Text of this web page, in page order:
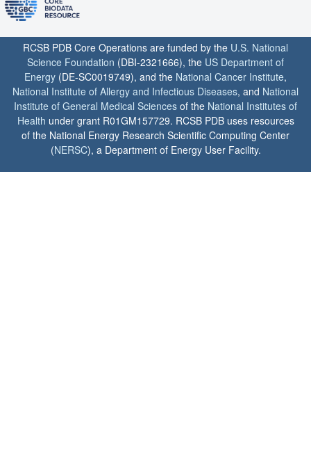
RCSB PDB Core Operations are funded by the U.S. National
Science Foundation (DBI-2321666), the US Department of
Energy (DE-SC0019749), and the National Cancer Institute,
National Institute of Allergy and Infectious Diseases, and National
Institute of General Medical Sciences of the National Institutes of
Health under grant R01GM157729. RCSB PDB uses resources
of the National Energy Research Scientific Computing Center
(NERSC), a Department of Energy User Facility.